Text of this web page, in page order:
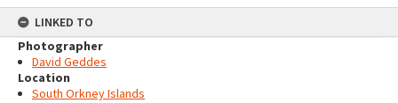
LINKED TO
Photographer
David Geddes
Location
South Orkney Islands